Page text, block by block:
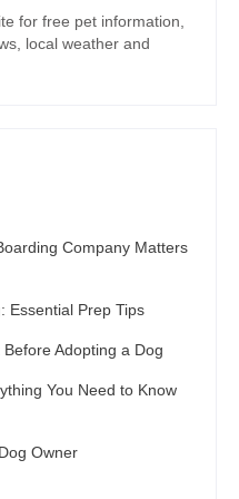
for free pet information,
local weather and
Company Matters
Essential Prep Tips
Adopting a Dog
You Need to Know
Owner